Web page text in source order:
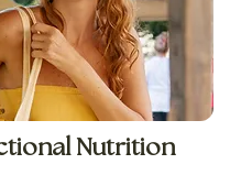
Nutrition